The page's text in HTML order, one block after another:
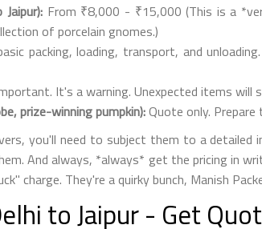
From ₹8,000 - ₹15,000 (This is a
of porcelain gnomes.)
packing, loading, transport, and
It's a warning. Unexpected items will
prize-winning pumpkin):Quote only.
you'll need to subject them to a
And always, *always* get the pricing in
charge. They're a quirky bunch, Manish
to Jaipur - Get